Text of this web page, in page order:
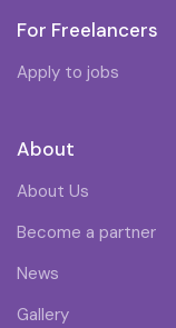
For Freelancers
Apply to jobs
About
About Us
Become a partner
News
Gallery